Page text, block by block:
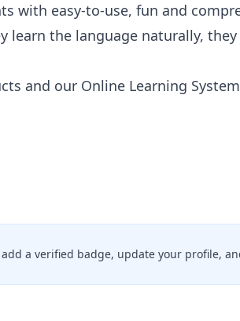
with easy-to-use, fun and
learn the language naturally,
and our Online Learning
a verified badge, update your profile,